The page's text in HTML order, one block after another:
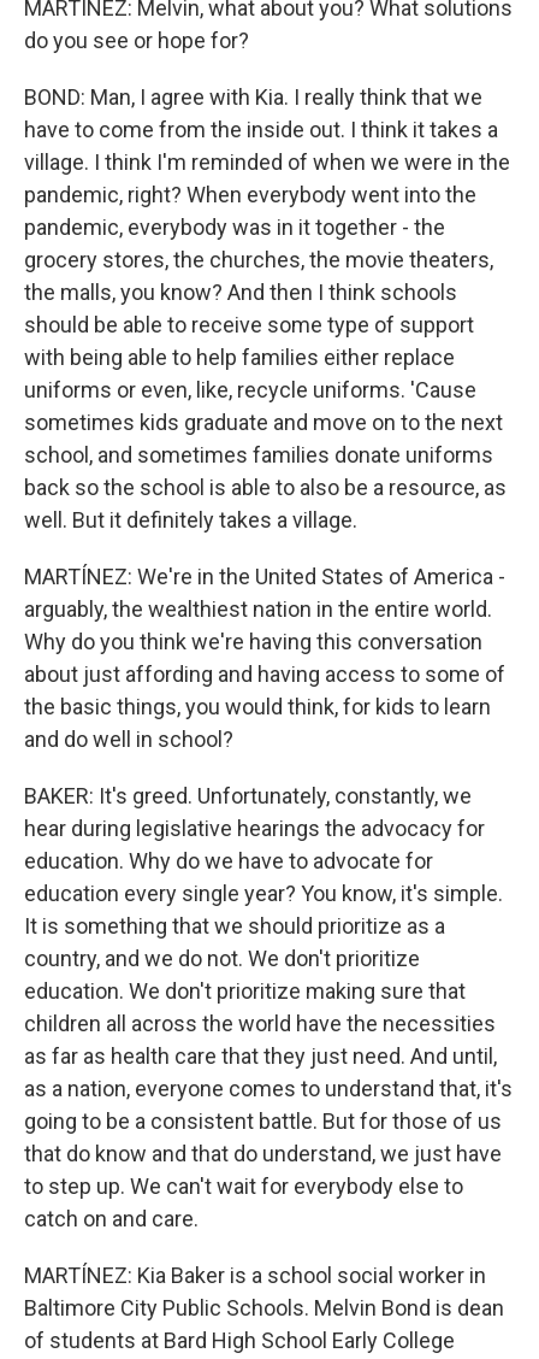
MARTÍNEZ: Melvin, what about you? What solutions
do you see or hope for?
BOND: Man, I agree with Kia. I really think that we
have to come from the inside out. I think it takes a
village. I think I'm reminded of when we were in the
pandemic, right? When everybody went into the
pandemic, everybody was in it together - the
grocery stores, the churches, the movie theaters,
the malls, you know? And then I think schools
should be able to receive some type of support
with being able to help families either replace
uniforms or even, like, recycle uniforms. 'Cause
sometimes kids graduate and move on to the next
school, and sometimes families donate uniforms
back so the school is able to also be a resource, as
well. But it definitely takes a village.
MARTÍNEZ: We're in the United States of America -
arguably, the wealthiest nation in the entire world.
Why do you think we're having this conversation
about just affording and having access to some of
the basic things, you would think, for kids to learn
and do well in school?
BAKER: It's greed. Unfortunately, constantly, we
hear during legislative hearings the advocacy for
education. Why do we have to advocate for
education every single year? You know, it's simple.
It is something that we should prioritize as a
country, and we do not. We don't prioritize
education. We don't prioritize making sure that
children all across the world have the necessities
as far as health care that they just need. And until,
as a nation, everyone comes to understand that, it's
going to be a consistent battle. But for those of us
that do know and that do understand, we just have
to step up. We can't wait for everybody else to
catch on and care.
MARTÍNEZ: Kia Baker is a school social worker in
Baltimore City Public Schools. Melvin Bond is dean
of students at Bard High School Early College